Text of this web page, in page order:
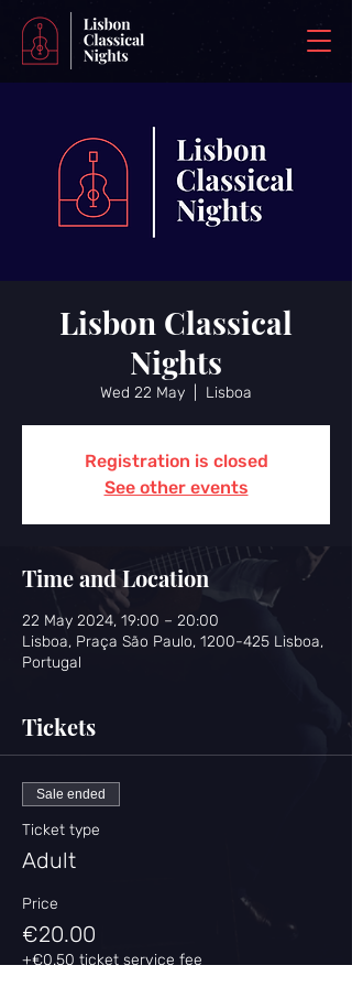
Lisbon Classical
Nights
Wed 22 May Lisboa
Registration is closed
See other events
Time and Location
22 May 2024, 19:00 – 20:00
Lisboa, Praça São Paulo, 1200-425 Lisboa,
Portugal
Tickets
Sale ended
Ticket type
Adult
Price
€20.00
+€0.50 ticket service fee